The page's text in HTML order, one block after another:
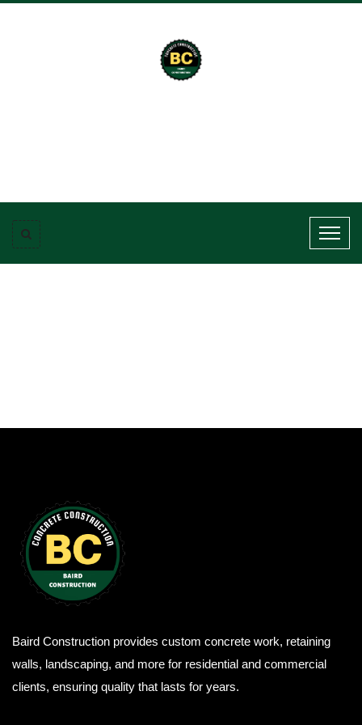
Baird Construction provides custom concrete work, retaining
walls, landscaping, and more for residential and commercial
clients, ensuring quality that lasts for years.